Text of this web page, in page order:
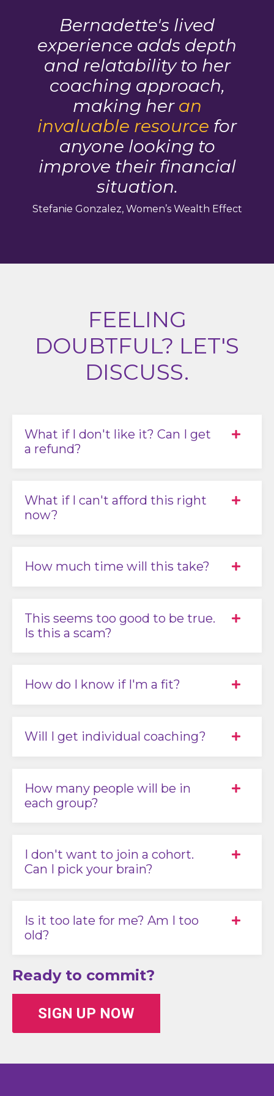
Bernadette's lived
experience adds depth
and relatability to her
coaching approach,
making her an
invaluable resource for
anyone looking to
improve their financial
situation.
Stefanie Gonzalez, Women’s Wealth Effect
FEELING
DOUBTFUL? LET'S
DISCUSS.
What if I don't like it? Can I get
a refund?
What if I can't afford this right
now?
How much time will this take?
This seems too good to be true.
Is this a scam?
How do I know if I'm a fit?
Will I get individual coaching?
How many people will be in
each group?
I don't want to join a cohort.
Can I pick your brain?
Is it too late for me? Am I too
old?
Ready to commit?
SIGN UP NOW